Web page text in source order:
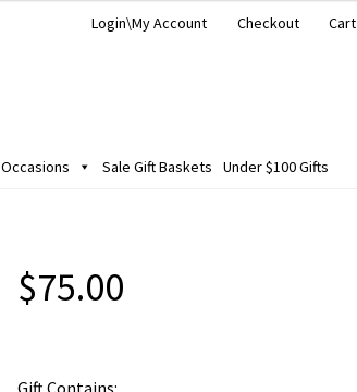
Login\My Account Checkout Cart
Occasions Sale Gift Baskets Under $100 Gifts
$75.00
Gift Contains: